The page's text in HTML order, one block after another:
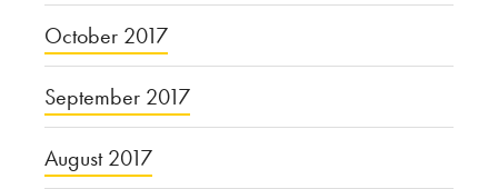
October 2017
September 2017
August 2017